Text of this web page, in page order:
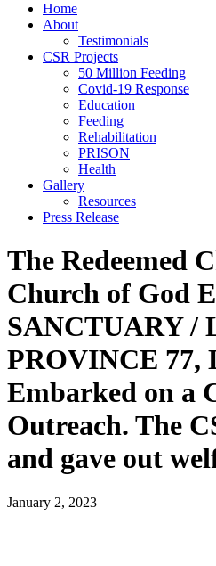
Home
About
Testimonials
CSR Projects
50 Million Feeding
Covid-19 Response
Education
Feeding
Rehabilitation
PRISON
Health
Gallery
Resources
Press Release
The Redeemed
Church of God
SANCTUARY /
PROVINCE 77,
Embarked on a
Outreach. The
and gave out
January 2, 2023